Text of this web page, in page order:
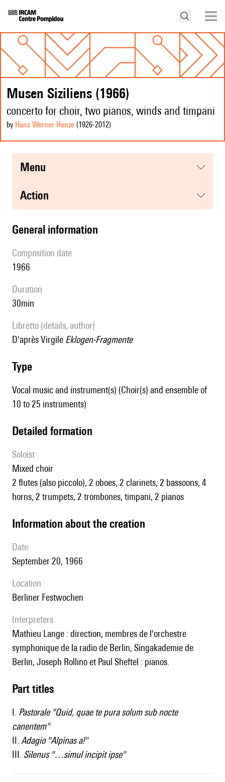
Musen Siziliens (1966)
concerto for choir, two pianos, winds and timpani
by Hans Werner Henze (1926-2012)
menu
action
general information
composition date
1966
duration
30min
Libretto (details, author)
d'après Virgile Eklogen-Fragmente
type
Vocal music and instrument(s) (Choir(s) and ensemble of
10 to 25 instruments)
detailed formation
Soloist
mixed choir
2 flutes (also piccolo), 2 oboes, 2 clarinets, 2 bassoons, 4
horns, 2 trumpets, 2 trombones, timpani, 2 pianos
information about the creation
date
September 20, 1966
location
Berliner Festwochen
interpreters
Mathieu Lange : direction, membres de l'orchestre
symphonique de la radio de Berlin, Singakademie de
Berlin, Joseph Rollino et Paul Sheftel : pianos.
Part titles
I. Pastorale "Quid, quae te pura solum sub nocte
canentem"
II. Adagio "Alpinas a!"
III. Silenus "…simul incipit ipse"